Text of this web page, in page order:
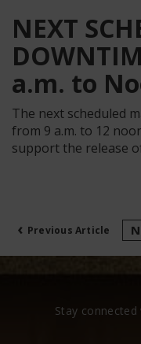
NEXT
a.m. to
The next scheduled
from 9 a.m. to 12
support the release
‹ Previous Article
Stay